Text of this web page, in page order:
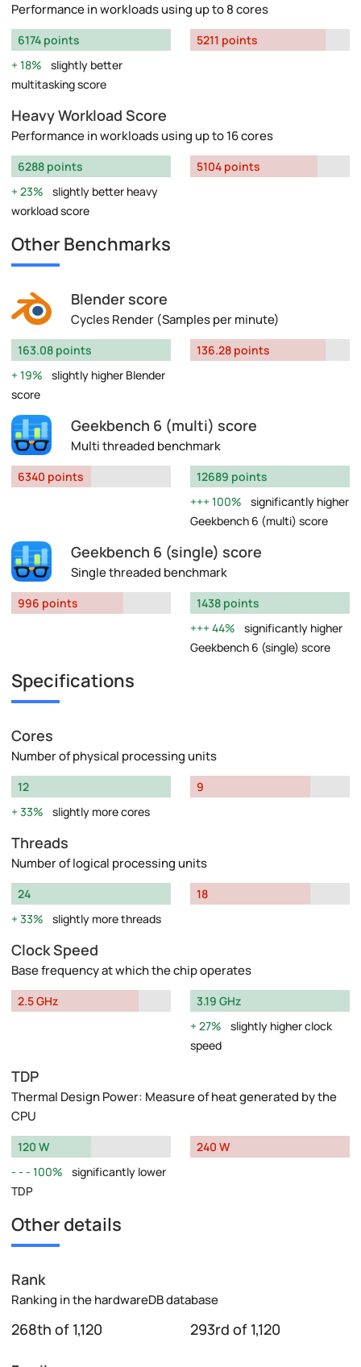
Performance in workloads using up to 8 cores
6174 points
18%
slightly better
multitasking score
5211 points
Heavy Workload Score
Performance in workloads using up to 16 cores
6288 points
23%
slightly better heavy
workload score
5104 points
Other Benchmarks
Blender score
Cycles Render (Samples per minute)
163.08 points
19%
slightly higher Blender
score
136.28 points
Geekbench 6 (multi) score
Multi threaded benchmark
6340 points
12689 points
100%
significantly higher
Geekbench 6 (multi) score
Geekbench 6 (single) score
Single threaded benchmark
996 points
1438 points
44%
significantly higher
Geekbench 6 (single) score
Specifications
Cores
Number of physical processing units
12
33%
slightly more cores
9
Threads
Number of logical processing units
24
33%
slightly more threads
18
Clock Speed
Base frequency at which the chip operates
2.5 GHz
3.19 GHz
27%
slightly higher clock
speed
TDP
Thermal Design Power: Measure of heat generated by the
CPU
120 W
100%
significantly lower
TDP
240 W
Other details
Rank
Ranking in the hardwareDB database
268th of 1,120 293rd of 1,120